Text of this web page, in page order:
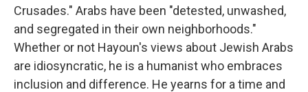
Crusades." Arabs have been "detested, unwashed,
and segregated in their own neighborhoods."
Whether or not Hayoun's views about Jewish Arabs
are idiosyncratic, he is a humanist who embraces
inclusion and difference. He yearns for a time and